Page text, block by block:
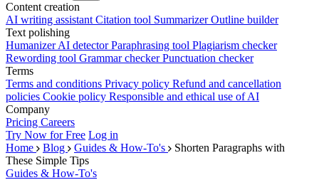
Content creation
AI writing assistant Citation tool SummarizerOutline builder
Text polishing
HumanizerAI detectorParaphrasing tool Plagiarism checker
Rewording tool Grammar checkerPunctuation checker
Terms
Terms and conditions Privacy policy Refund and cancellation
policies Cookie policy Responsible and ethical use of AI
Company
Pricing Careers
Try Now for Free Log in
Home
Blog Guides & How-To's
Shorten Paragraphs with
These Simple Tips
Guides & How-To's